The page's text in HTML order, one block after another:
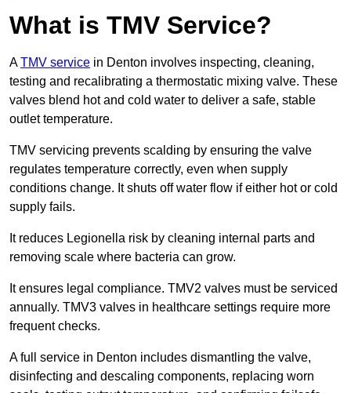
What is TMV Service?
ATMV service in Denton involves inspecting, cleaning,
testing and recalibrating a thermostatic mixing valve. These
valves blend hot and cold water to deliver a safe, stable
outlet temperature.
TMV servicing prevents scalding by ensuring the valve
regulates temperature correctly, even when supply
conditions change. It shuts off water flow if either hot or cold
supply fails.
It reduces Legionella risk by cleaning internal parts and
removing scale where bacteria can grow.
It ensures legal compliance. TMV2 valves must be serviced
annually. TMV3 valves in healthcare settings require more
frequent checks.
A full service in Denton includes dismantling the valve,
disinfecting and descaling components, replacing worn